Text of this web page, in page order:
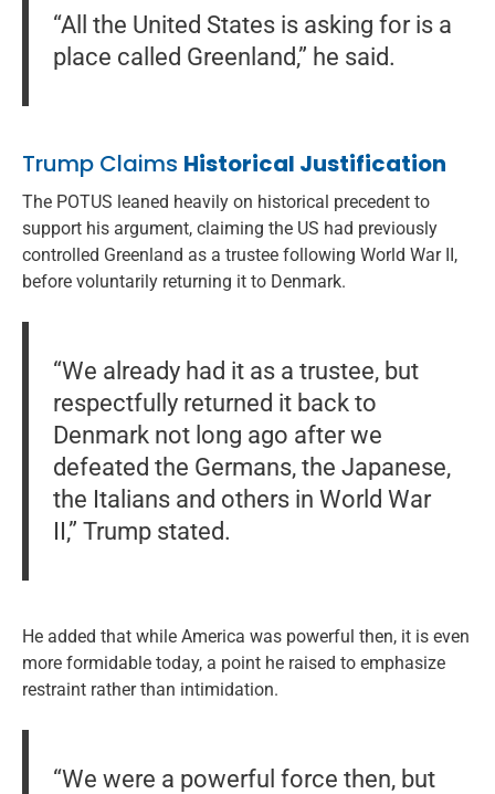
“All the United States is asking for is a
place called Greenland,” he said.
Trump Claims Historical Justification
The POTUS leaned heavily on historical precedent to
support his argument, claiming the US had previously
controlled Greenland as a trustee following World War II,
before voluntarily returning it to Denmark.
“We already had it as a trustee, but
respectfully returned it back to
Denmark not long ago after we
defeated the Germans, the Japanese,
the Italians and others in World War
II,” Trump stated.
He added that while America was powerful then, it is even
more formidable today, a point he raised to emphasize
restraint rather than intimidation.
“We were a powerful force then, but